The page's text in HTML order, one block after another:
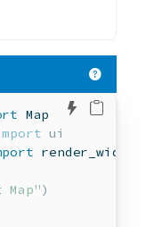
Map
ui
)
Edit in